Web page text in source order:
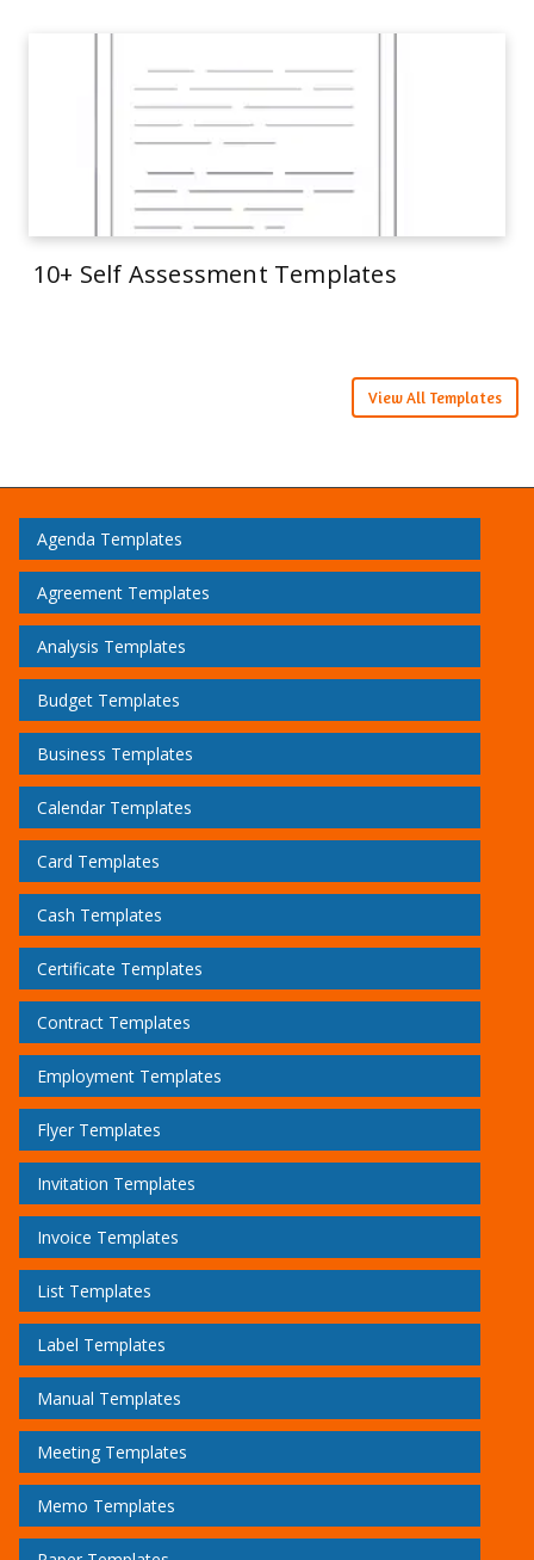
10+ Self Assessment Templates
View All Templates
Agenda Templates
Agreement Templates
Analysis Templates
Budget Templates
Business Templates
Calendar Templates
Card Templates
Cash Templates
Certificate Templates
Contract Templates
Employment Templates
Flyer Templates
Invitation Templates
Invoice Templates
List Templates
Label Templates
Manual Templates
Meeting Templates
Memo Templates